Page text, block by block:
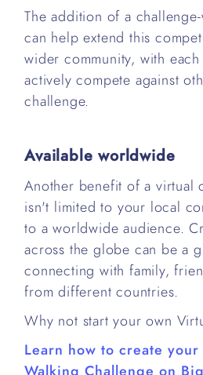
The addition of a
can help extend this
wider community, with
actively compete against
challenge.
Available worldwide
Another benefit of a virtual
isn't limited to your local
to a worldwide audience.
across the globe can be a
connecting with family,
from different countries.
Why not start your own
Learn how to create
Walking Challenge on